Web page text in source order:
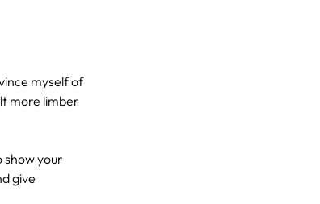
myself of
more limber
show your
give